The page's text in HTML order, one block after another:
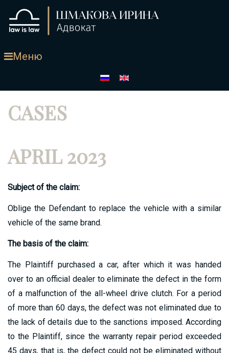
Меню
CASES
APRIL 2023
Subject of the claim:
Oblige the Defendant to replace the vehicle with a similar
vehicle of the same brand.
The basis of the claim:
The Plaintiff purchased a car, after which it was handed
over to an official dealer to eliminate the defect in the form
of a malfunction of the all-wheel drive clutch. For a period
of more than 60 days, the defect was not eliminated due to
the lack of details due to the sanctions imposed. According
to the Plaintiff, since the warranty repair period exceeded
45 days, that is, the defect could not be eliminated without